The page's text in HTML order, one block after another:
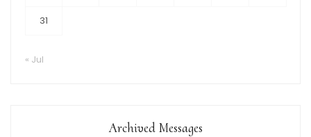
31
« Jul
Archived Messages